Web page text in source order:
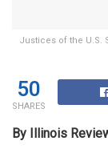
Justices of the U.S.
50
SHARES
By Illinois